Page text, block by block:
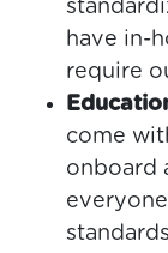
have in-
require
come
onboard